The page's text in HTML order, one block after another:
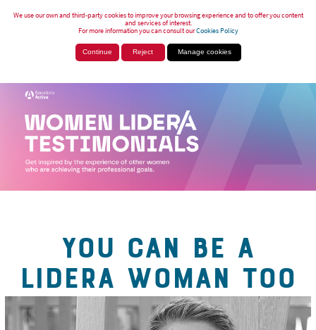
We use our own and third-party cookies to improve your browsing experience and to offer you content
and services of interest.
For more information you can consult ourCookies Policy
Continue Reject Manage cookies
YOU CAN BE A
LIDERA WOMAN TOO